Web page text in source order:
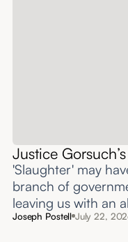
Justice
'Slaughter' may
branch of
leaving us with an
Joseph Postell July 22,